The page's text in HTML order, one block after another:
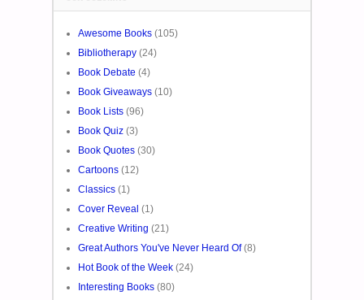
Awesome Books (105)
Bibliotherapy (24)
Book Debate (4)
Book Giveaways (10)
Book Lists (96)
Book Quiz (3)
Book Quotes (30)
Cartoons (12)
Classics (1)
Cover Reveal (1)
Creative Writing (21)
Great Authors You've Never Heard Of(8)
Hot Book of the Week (24)
Interesting Books (80)